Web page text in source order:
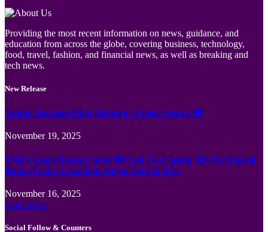
Providing the most recent information on news, guidance, and
education from across the globe, covering business, technology,
food, travel, fashion, and financial news, as well as breaking and
tech news.
New Release
Jämför Kortspel Med Metoder ✦ hela Sverige 💸
November 19, 2025
Wild Casino Bonus Codes 🎲 Cool Cat Casino 300 No Deposit
Bonus Codes Canadian region Spin to Win
November 16, 2025
Load More
Social Follow & Counters